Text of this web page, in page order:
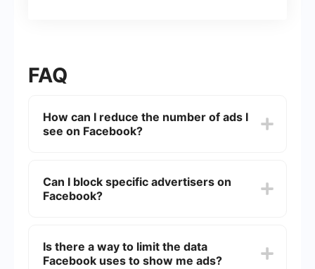
FAQ
How can I reduce the number of ads I
see on Facebook?
to Settings & Privacy > Settings > Ads > Ad
Preferences. Here, you can manage your
Can I block specific advertisers on
Facebook?
Businesses" section, you can see a list of
advertisers whose ads you may be seeing. You
Is there a way to limit the data
Facebook uses to show me ads?